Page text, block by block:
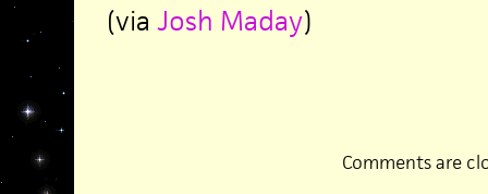
(via Josh Maday)
Comments are